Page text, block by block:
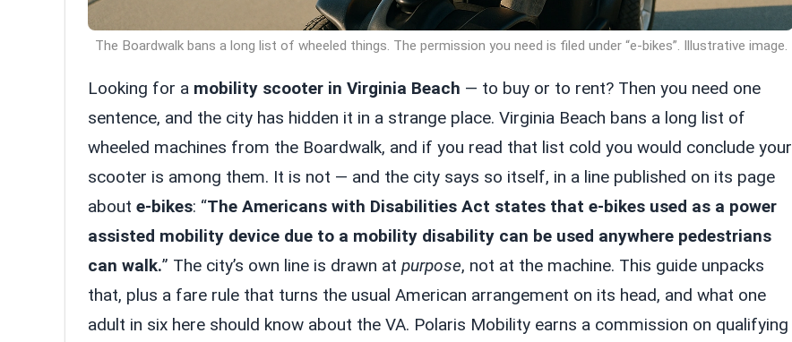
The Boardwalk bans a long list of wheeled things. The permission you need is filed under “e-bikes”. Illustrative image.
Looking for a mobility scooter in Virginia Beach — to buy or to rent? Then you need one
sentence, and the city has hidden it in a strange place. Virginia Beach bans a long list of
wheeled machines from the Boardwalk, and if you read that list cold you would conclude your
scooter is among them. It is not — and the city says so itself, in a line published on its page
about e-bikes: “The Americans with Disabilities Act states that e-bikes used as a power
assisted mobility device due to a mobility disability can be used anywhere pedestrians
can walk.” The city’s own line is drawn at purpose, not at the machine. This guide unpacks
that, plus a fare rule that turns the usual American arrangement on its head, and what one
adult in six here should know about the VA. Polaris Mobility earns a commission on qualifying